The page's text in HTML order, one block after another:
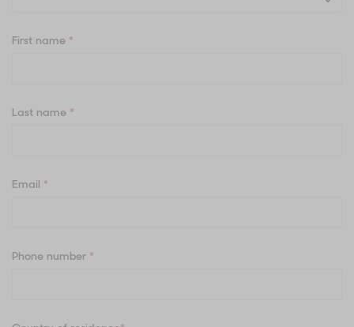
First name *
Last name *
Email *
Phone number *